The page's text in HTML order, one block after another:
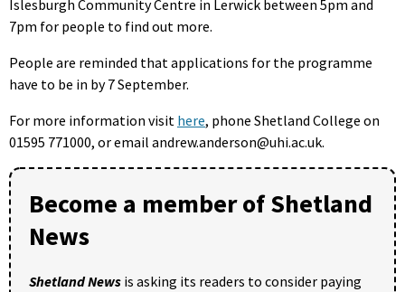
Islesburgh Community Centre in Lerwick between 5pm and
7pm for people to find out more.
People are reminded that applications for the programme
have to be in by 7 September.
For more information visit here, phone Shetland College on
01595 771000, or email andrew.anderson@uhi.ac.uk.
Become a member of Shetland
News
Shetland News is asking its readers to consider paying